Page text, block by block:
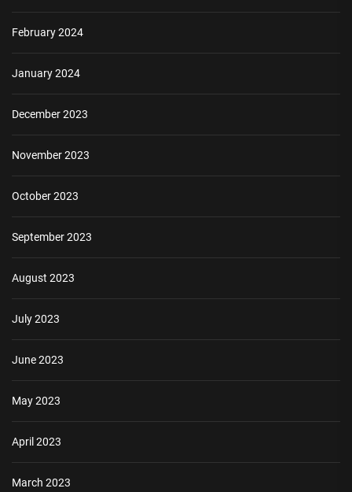
February 2024
January 2024
December 2023
November 2023
October 2023
September 2023
August 2023
July 2023
June 2023
May 2023
April 2023
March 2023